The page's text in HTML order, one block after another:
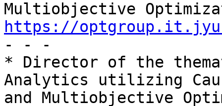
https://
- - -
* Director of the
Analytics utilizing